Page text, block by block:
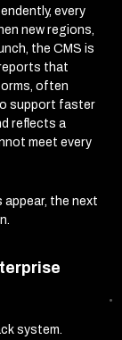
every
new regions,
the CMS is
that
often
support faster
reflects a
meet every
appear, the next
system.